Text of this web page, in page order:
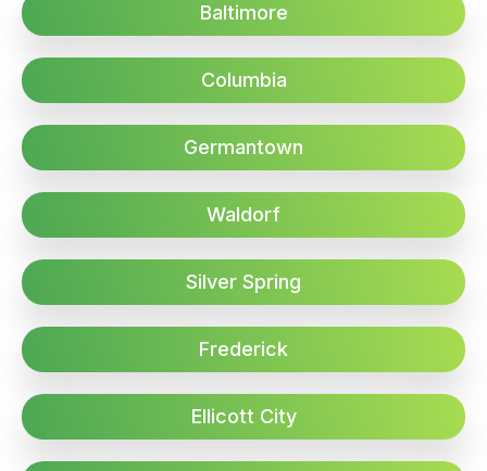
Baltimore
Columbia
Germantown
Waldorf
Silver Spring
Frederick
Ellicott City